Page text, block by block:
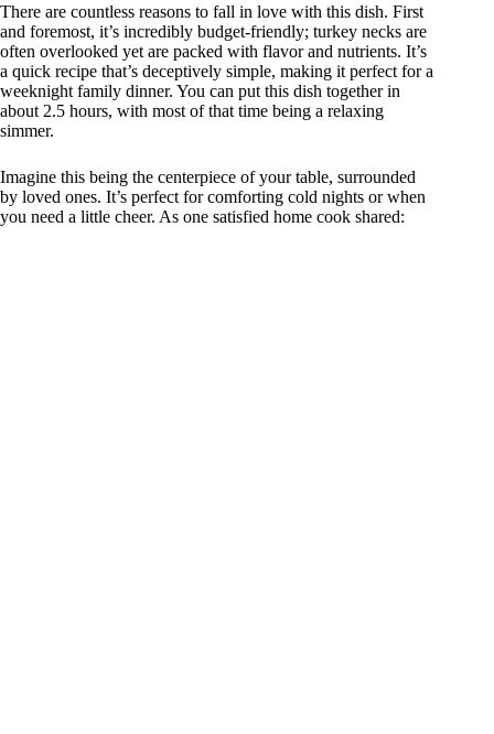
There are countless reasons to fall in love with this dish. First
and foremost, it’s incredibly budget-friendly; turkey necks are
often overlooked yet are packed with flavor and nutrients. It’s
a quick recipe that’s deceptively simple, making it perfect for a
weeknight family dinner. You can put this dish together in
about 2.5 hours, with most of that time being a relaxing
simmer.
Imagine this being the centerpiece of your table, surrounded
by loved ones. It’s perfect for comforting cold nights or when
you need a little cheer. As one satisfied home cook shared: